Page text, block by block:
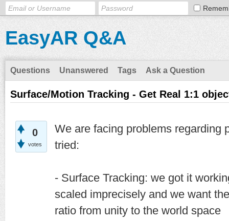
EasyAR Q&A
Questions Unanswered Tags Ask a Question
Surface/Motion Tracking - Get Real 1:1
0
votes
We are facing problems regarding
tried:
- Surface Tracking: we got it
scaled imprecisely and we want
ratio from unity to the world space